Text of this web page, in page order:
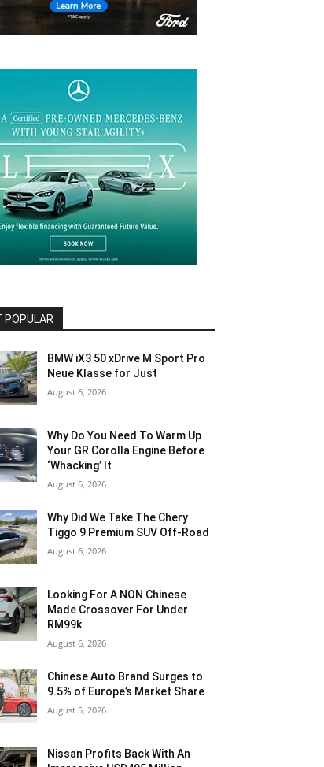
POPULAR
BMW iX3 50 xDrive M Sport Pro
Neue Klasse for Just
August 6, 2026
Why Do You Need To Warm Up
Your GR Corolla Engine Before
‘Whacking’ It
August 6, 2026
Why Did We Take The Chery
Tiggo 9 Premium SUV Off-Road
August 6, 2026
Looking For A NON Chinese
Made Crossover For Under
RM99k
August 6, 2026
Chinese Auto Brand Surges to
9.5% of Europe’s Market Share
August 5, 2026
Nissan Profits Back With An